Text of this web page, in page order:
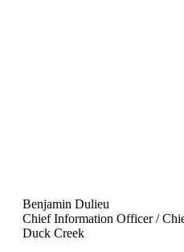
Benjamin Dulieu
Chief Information Officer /
Duck Creek